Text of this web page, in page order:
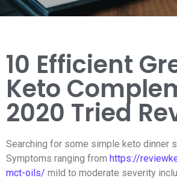
10 Efficient
Keto
2020 Tried
Searching for some simple keto dinner
Symptoms ranging from https://
mct-oils/ mild to moderate severity